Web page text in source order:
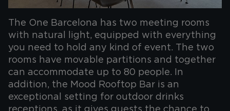
The One Barcelona has two meeting rooms
with natural light, equipped with everything
you need to hold any kind of event. The two
rooms have movable partitions and together
can accommodate up to 80 people. In
addition, the Mood Rooftop Bar is an
exceptional setting for outdoor drinks
receptions, as it gives guests the chance to